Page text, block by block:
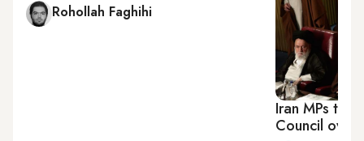
Rohollah Faghihi
Iran MPs try
Council